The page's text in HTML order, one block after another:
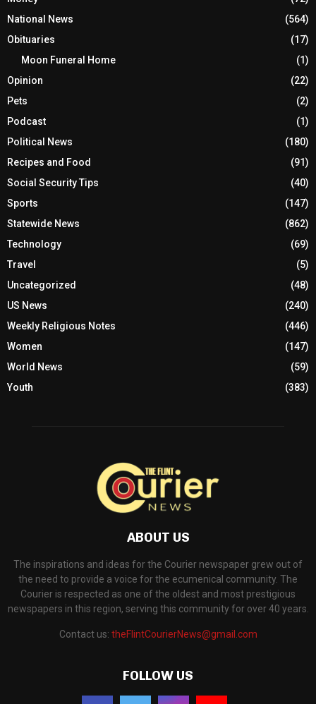
National News
(564)
Obituaries
(17)
Moon Funeral Home
(1)
Opinion
(22)
Pets
(2)
Podcast
(1)
Political News
(180)
Recipes and Food
(91)
Social Security Tips
(40)
Sports
(147)
Statewide News
(862)
Technology
(69)
Travel
(5)
Uncategorized
(48)
US News
(240)
Weekly Religious Notes
(446)
Women
(147)
World News
(59)
Youth
(383)
ABOUT US
The inspirations and ideas for the Courier newspaper grew out of
the need to provide a voice for the ecumenical community. The
Courier is respected as one of the oldest and most prestigious
newspapers in this region, serving this community for over 40 years.
Contact us: theFlintCourierNews@gmail.com
FOLLOW US